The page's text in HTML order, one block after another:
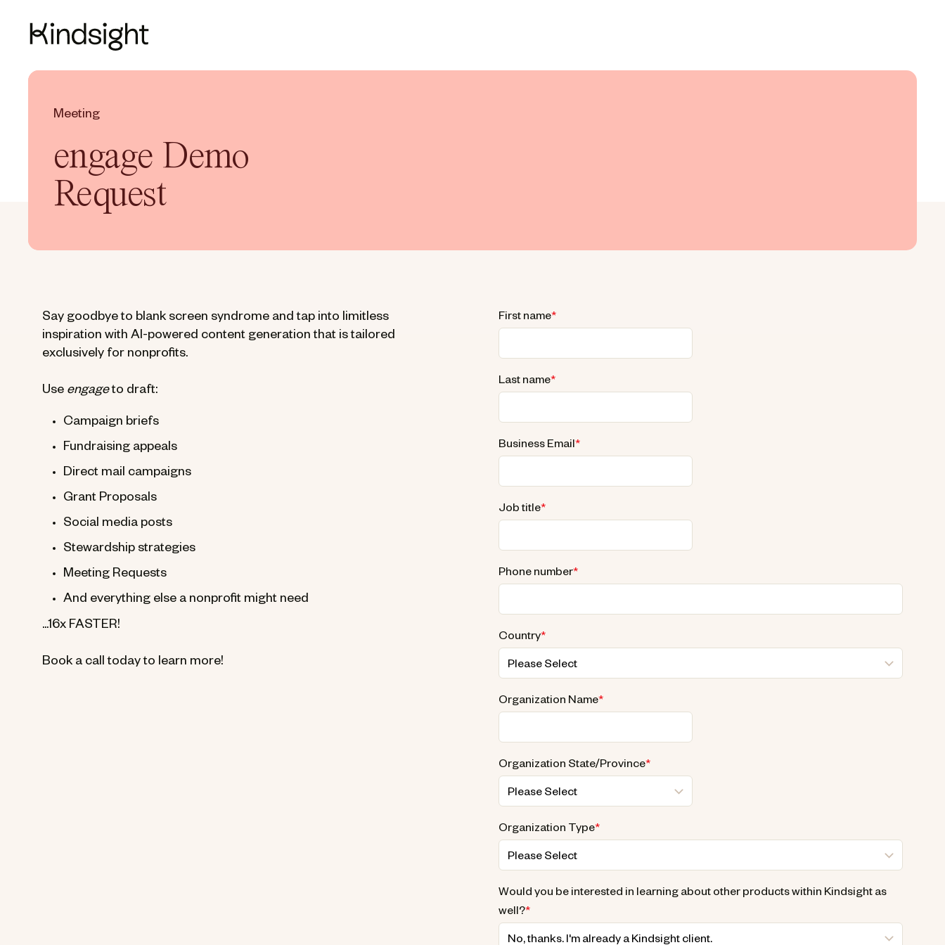
Meeting
engage Demo
Request
Say goodbye to blank screen syndrome and tap into limitless
inspiration with AI-powered content generation that is tailored
exclusively for nonprofits.
Use engageto draft:
Campaign briefs
Fundraising appeals
Direct mail campaigns
Grant Proposals
Social media posts
Stewardship strategies
Meeting Requests
And everything else a nonprofit might need
...16x FASTER!
Book a call today to learn more!
First name*
Last name*
Business Email*
Job title*
Phone number*
Country*
Organization Name*
Organization State/Province*
Organization Type*
Would you be interested in learning about other products within Kindsight as
well?*